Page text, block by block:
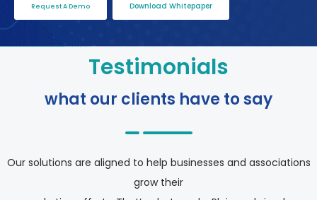
Request A Demo Download Whitepaper
Testimonials
what our clients have to say
Our solutions are aligned to help businesses and associations
grow their